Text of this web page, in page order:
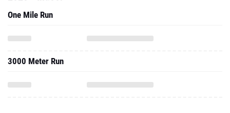
One Mile Run
3000 Meter Run